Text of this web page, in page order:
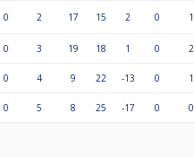
0 2 17 15 2 0 1
0 3 19 18 1 0 2
0 4 9 22 -13 0 1
0 5 8 25 -17 0 0